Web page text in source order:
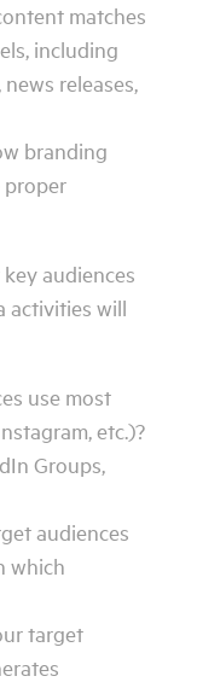
matches
including
releases,
branding
proper
audiences
activities will
use most
etc.)?
Groups,
audiences
which
target